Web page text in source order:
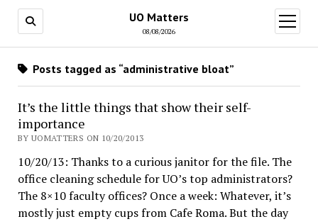
UO Matters
08/08/2026
open
menu
Posts tagged as “administrative bloat”
It’s the little things that show their self-
importance
BY UOMATTERS ON 10/20/2013
10/20/13: Thanks to a curious janitor for the file. The
office cleaning schedule for UO’s top administrators?
The 8×10 faculty offices? Once a week: Whatever, it’s
mostly just empty cups from Cafe Roma. But the day